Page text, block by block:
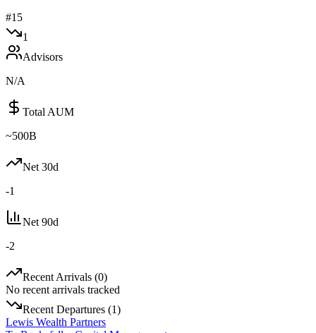
#15
1
Advisors
N/A
Total AUM
~500B
Net 30d
-1
Net 90d
-2
Recent Arrivals (0)
No recent arrivals tracked
Recent Departures (1)
Lewis Wealth Partners